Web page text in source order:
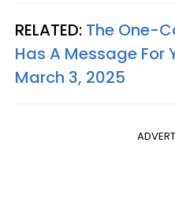
RELATED: The One-
Has A Message For
March 3, 2025